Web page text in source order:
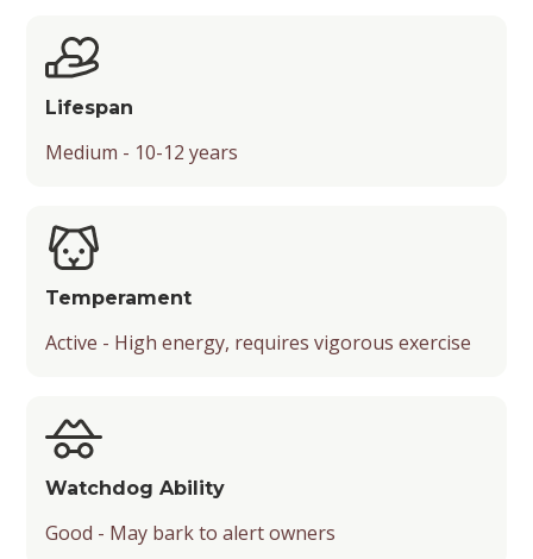
Lifespan
Medium - 10-12 years
Temperament
Active - High energy, requires vigorous exercise
Watchdog Ability
Good - May bark to alert owners